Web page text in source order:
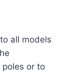
all models
poles or to